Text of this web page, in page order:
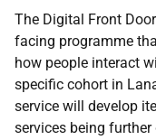
The Digital Front
facing programme
how people interact
specific cohort in
service will develop
services being